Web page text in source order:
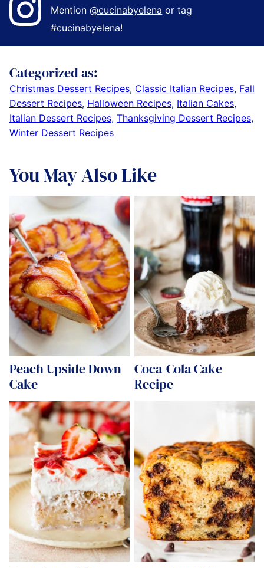
Mention@cucinabyelena or tag
#cucinabyelena!
Categorized as:
Christmas Dessert Recipes, Classic Italian Recipes, Fall
Dessert Recipes, Halloween Recipes, Italian Cakes,
Italian Dessert Recipes, Thanksgiving Dessert Recipes,
Winter Dessert Recipes
You May Also Like
Peach Upside Down
Cake
Coca-Cola Cake
Recipe